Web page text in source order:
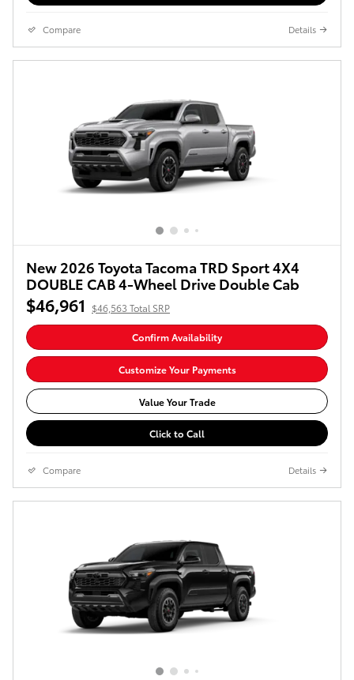
Compare Details
New 2026 Toyota Tacoma TRD Sport 4X4
DOUBLE CAB 4-Wheel Drive Double Cab
$46,961 $46,563 Total SRP
Confirm Availability
Customize Your Payments
Value Your Trade
Click to Call
Compare Details